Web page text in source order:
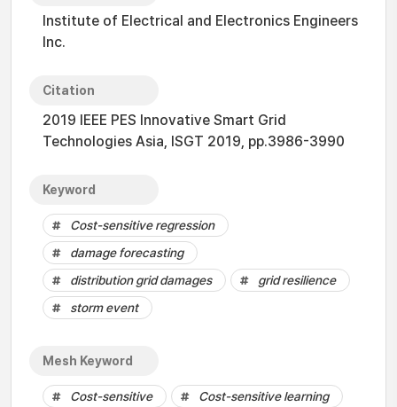
Institute of Electrical and Electronics Engineers
Inc.
Citation
2019 IEEE PES Innovative Smart Grid
Technologies Asia, ISGT 2019, pp.3986-3990
Keyword
Cost-sensitive regression
damage forecasting
distribution grid damages
grid resilience
storm event
Mesh Keyword
Cost-sensitive
Cost-sensitive learning